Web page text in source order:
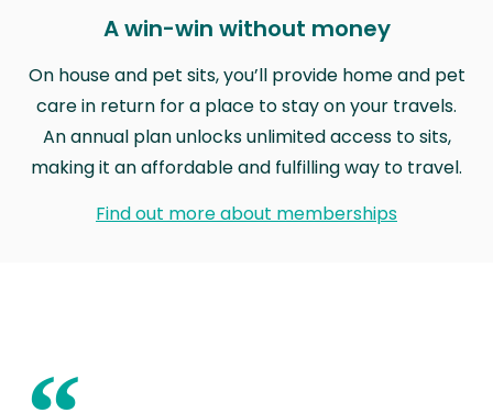
A win-win without money
On house and pet sits, you’ll provide home and pet
care in return for a place to stay on your travels.
An annual plan unlocks unlimited access to sits,
making it an affordable and fulfilling way to travel.
Find out more about memberships